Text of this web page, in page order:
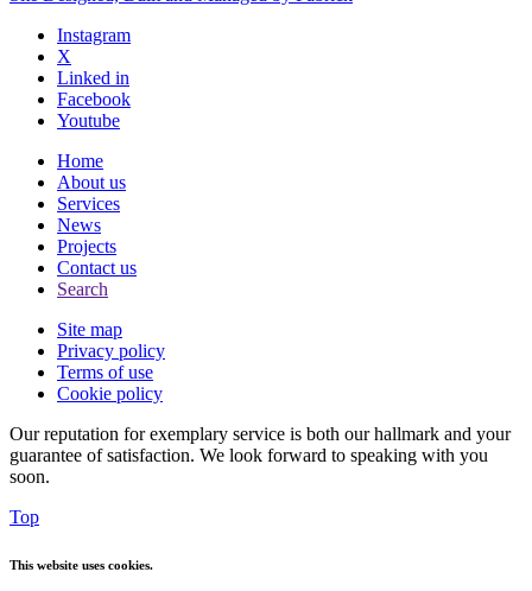
Instagram
X
Linked in
Facebook
Youtube
Home
About us
Services
News
Projects
Contact us
Search
Site map
Privacy policy
Terms of use
Cookie policy
Our reputation for exemplary service is both our hallmark and your
guarantee of satisfaction. We look forward to speaking with you
soon.
Top
This website uses cookies.